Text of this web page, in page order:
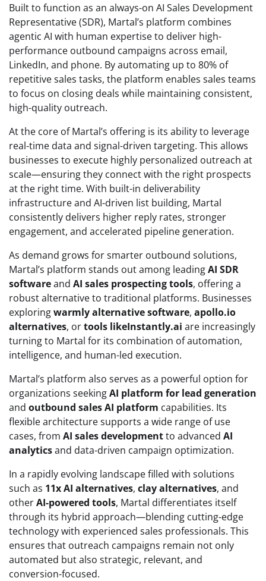
Built to function as an always-on AI Sales Development
Representative (SDR), Martal’s platform combines
agentic AI with human expertise to deliver high-
performance outbound campaigns across email,
LinkedIn, and phone. By automating up to 80% of
repetitive sales tasks, the platform enables sales teams
to focus on closing deals while maintaining consistent,
high-quality outreach.
At the core of Martal’s offering is its ability to leverage
real-time data and signal-driven targeting. This allows
businesses to execute highly personalized outreach at
scale—ensuring they connect with the right prospects
at the right time. With built-in deliverability
infrastructure and AI-driven list building, Martal
consistently delivers higher reply rates, stronger
engagement, and accelerated pipeline generation.
As demand grows for smarter outbound solutions,
Martal’s platform stands out among leadingAI SDR
softwareand AI sales prospecting tools, offering a
robust alternative to traditional platforms. Businesses
exploringwarmly alternative software, apollo.io
alternatives, ortools likeInstantly.ai are increasingly
turning to Martal for its combination of automation,
intelligence, and human-led execution.
Martal’s platform also serves as a powerful option for
organizations seekingAI platform for lead generation
and outbound sales AI platform capabilities. Its
flexible architecture supports a wide range of use
cases, from AI sales developmentto advanced AI
analyticsand data-driven campaign optimization.
In a rapidly evolving landscape filled with solutions
such as 11x AI alternatives, clay alternatives, and
otherAI-powered tools, Martal differentiates itself
through its hybrid approach—blending cutting-edge
technology with experienced sales professionals. This
ensures that outreach campaigns remain not only
automated but also strategic, relevant, and
conversion-focused.